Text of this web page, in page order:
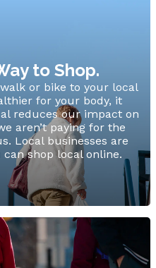
to Shop.
or bike to your local
for your body, it
reduces our impact on
aren’t paying for the
Local businesses are
shop local online.